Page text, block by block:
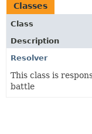
Classes
Class
Description
Resolver
This class is
battle